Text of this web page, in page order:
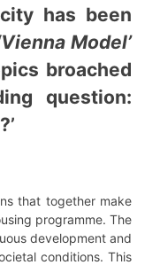
has been
Model’
broached
question:
that together make
programme. The
development and
conditions. This